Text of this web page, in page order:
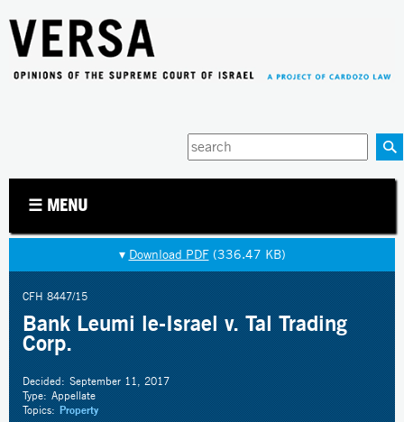
Enter
your
☰ MENU
▾ Download PDF(336.47 KB)
CFH 8447/15
Bank Leumi le-Israel v. Tal Trading
Corp.
Decided: September 11, 2017
Type: Appellate
Topics: Property